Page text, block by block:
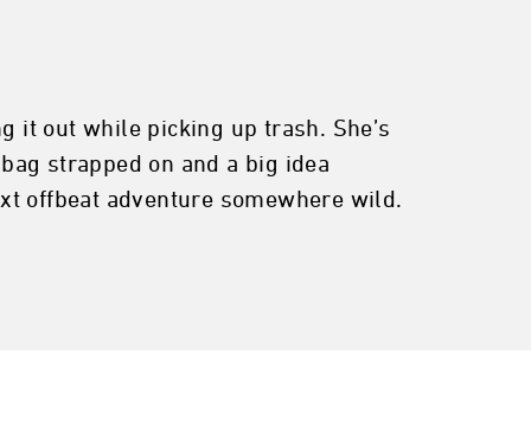
it out while picking up trash. She’s
strapped on and a big idea
offbeat adventure somewhere wild.